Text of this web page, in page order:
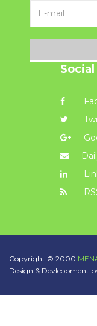
Copyright © 2000
Design & Devleopment